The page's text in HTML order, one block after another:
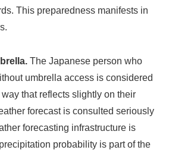
This preparedness manifests in
The Japanese person who
umbrella access is considered
that reflects slightly on their
forecast is consulted seriously
forecasting infrastructure is
probability is part of the